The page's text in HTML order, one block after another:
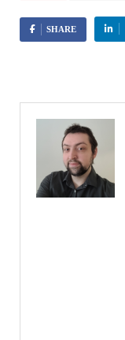
SHARE